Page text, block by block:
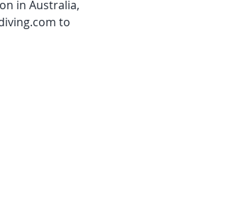
in Australia,
to